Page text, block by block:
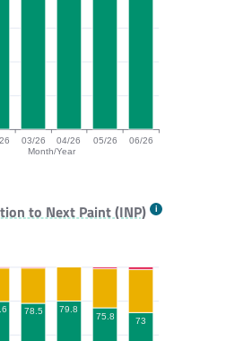
Month/Year
03/26 04/26 05/26 06/26
The data is: 97.6, 97.8, 98, 97.4,
to Next Paint (INP)
78.5 79.8
75.8 73